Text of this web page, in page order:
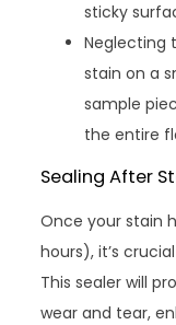
sticky
Neglecting
stain on a
sample
the entire
Sealing After
Once your stain
hours), it’s
This sealer will
wear and tear,